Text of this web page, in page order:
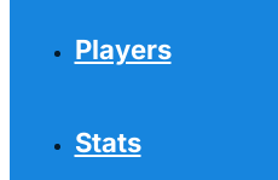
Players
Stats